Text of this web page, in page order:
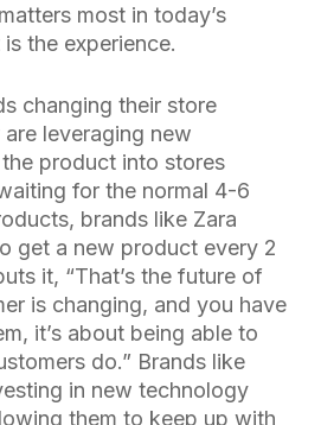
most in today’s
the experience.
changing their store
leveraging new
product into stores
for the normal 4-6
brands like Zara
get a new product every 2
it, “That’s the future of
is changing, and you have
it’s about being able to
do.” Brands like
in new technology
them to keep up with